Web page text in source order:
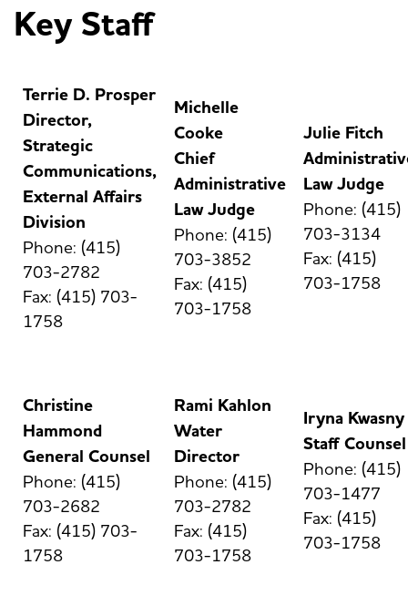
Key Staff
Terrie D. Prosper
Director,
Strategic
Communications,
External Affairs
Division
Phone: (415)
703-2782
Fax: (415) 703-
1758
Michelle
Cooke
Chief
Administrative
Law Judge
Phone: (415)
703-3852
Fax: (415)
703-1758
Julie Fitch
Law Judge
Phone: (415)
703-3134
Fax: (415)
703-1758
Christine
Hammond
General Counsel
Phone: (415)
703-2682
Fax: (415) 703-
1758
Rami Kahlon
Water
Director
Phone: (415)
703-2782
Fax: (415)
703-1758
Iryna Kwasny
Staff Counsel
Phone: (415)
703-1477
Fax: (415)
703-1758